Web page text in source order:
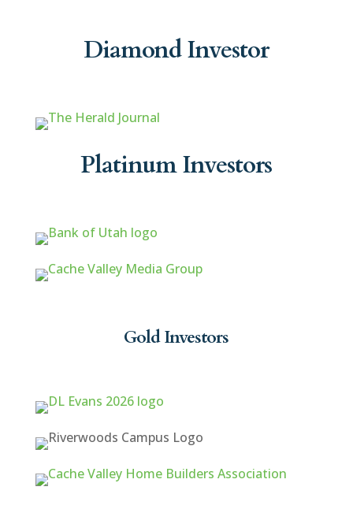
Diamond Investor
Platinum Investors
Gold Investors